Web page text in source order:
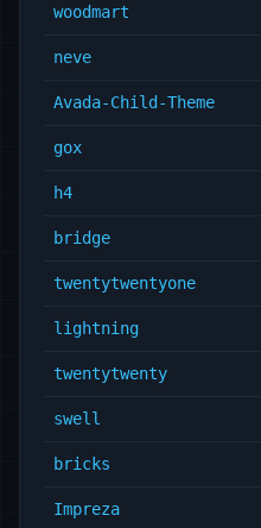
woodmart
neve
Avada-Child-Theme
gox
h4
bridge
twentytwentyone
lightning
twentytwenty
swell
bricks
Impreza